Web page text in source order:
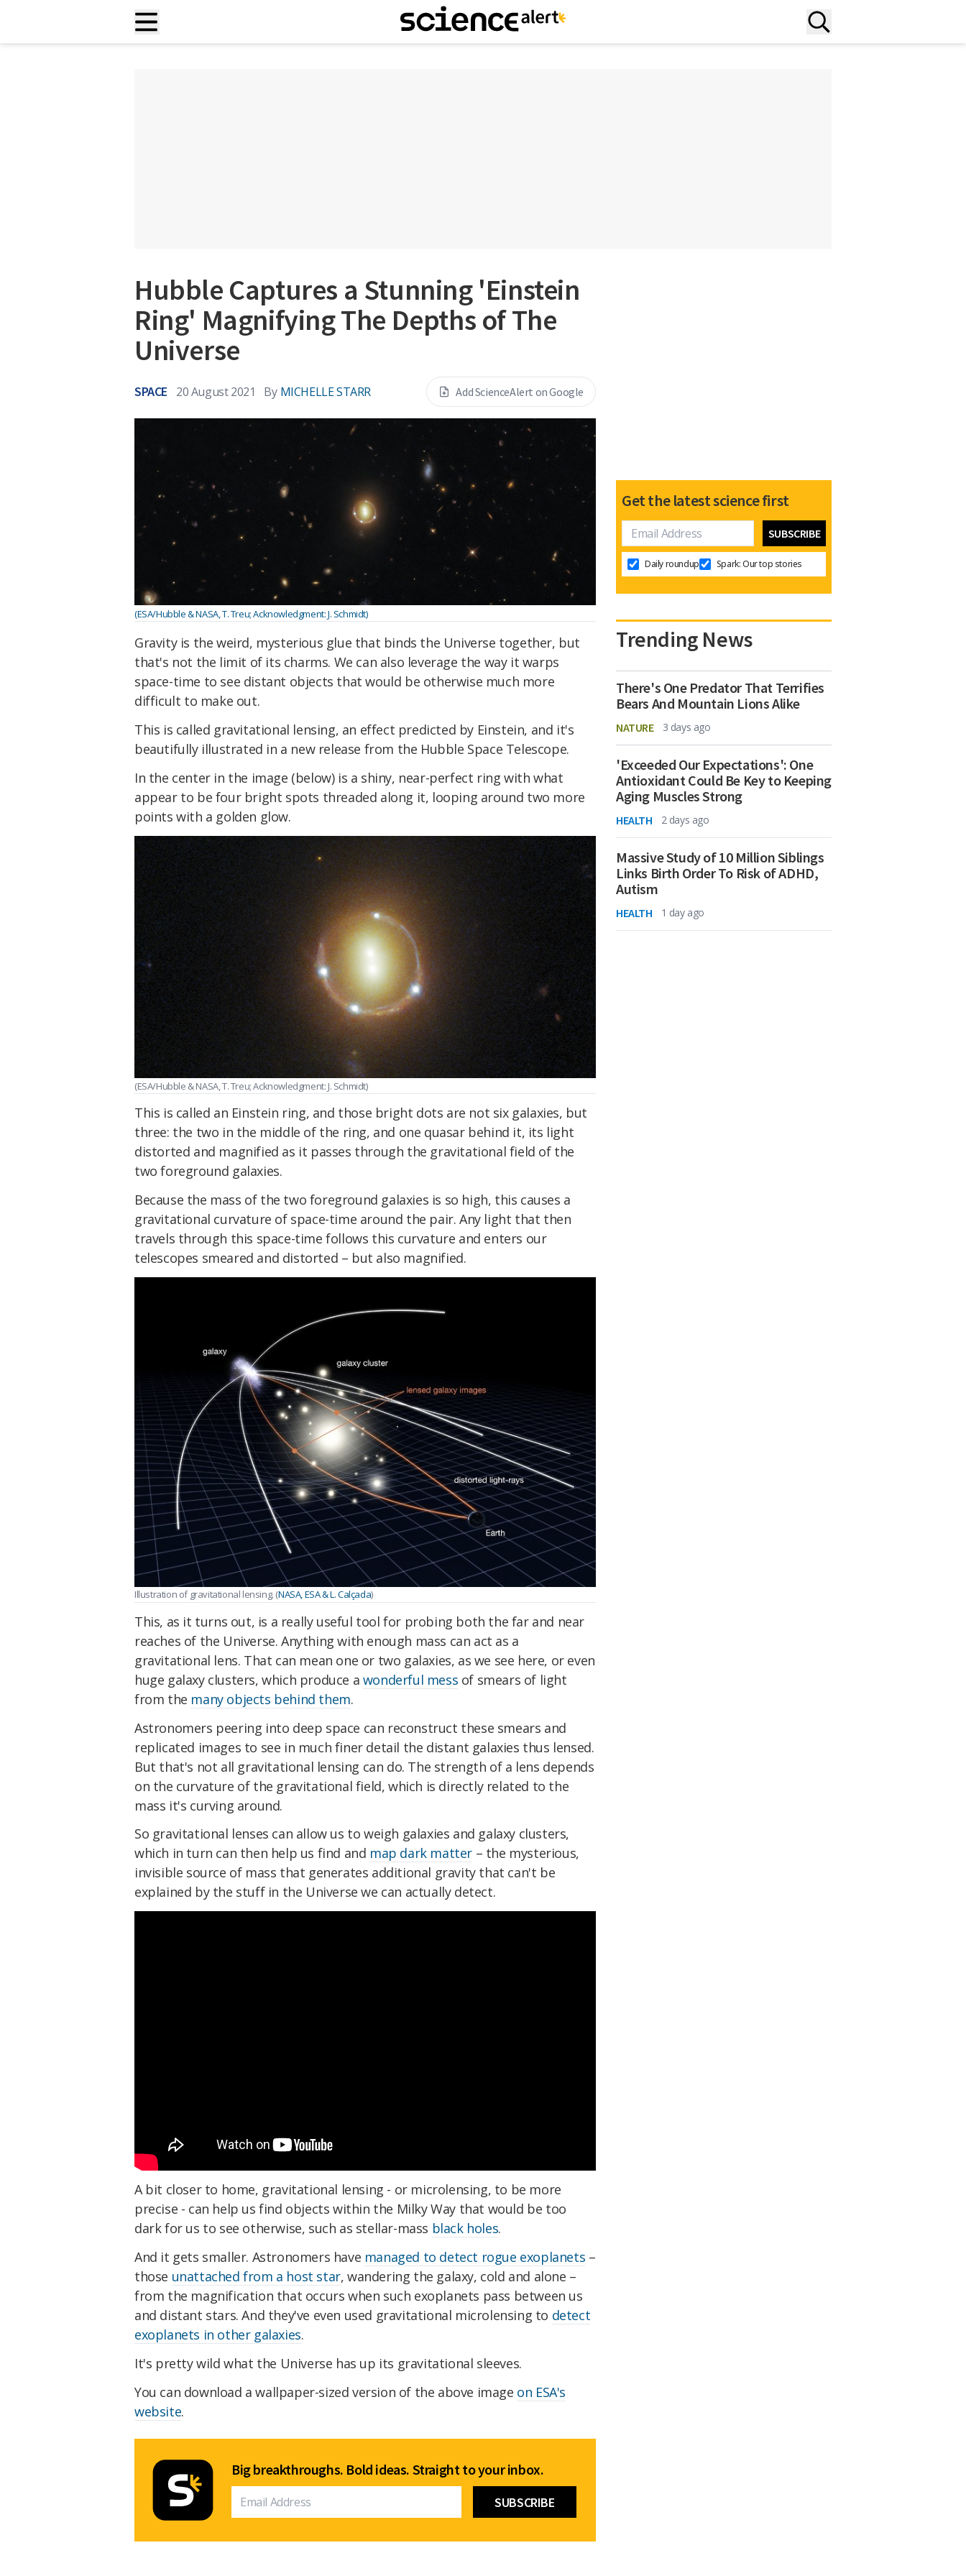
Hubble Captures a Stunning 'Einstein
Ring' Magnifying The Depths of The
Universe
SPACE 20 August 2021 By MICHELLE STARR Add ScienceAlert on Google
(ESA/Hubble & NASA, T. Treu; Acknowledgment: J. Schmidt)
Gravity is the weird, mysterious glue that binds the Universe together, but
that's not the limit of its charms. We can also leverage the way it warps
space-time to see distant objects that would be otherwise much more
difficult to make out.
This is called gravitational lensing, an effect predicted by Einstein, and it's
beautifully illustrated in a new release from the Hubble Space Telescope.
In the center in the image (below) is a shiny, near-perfect ring with what
appear to be four bright spots threaded along it, looping around two more
points with a golden glow.
(ESA/Hubble & NASA, T. Treu; Acknowledgment: J. Schmidt)
This is called an Einstein ring, and those bright dots are not six galaxies, but
three: the two in the middle of the ring, and one quasar behind it, its light
distorted and magnified as it passes through the gravitational field of the
two foreground galaxies.
Because the mass of the two foreground galaxies is so high, this causes a
gravitational curvature of space-time around the pair. Any light that then
travels through this space-time follows this curvature and enters our
telescopes smeared and distorted – but also magnified.
Illustration of gravitational lensing. (NASA, ESA & L. Calçada)
This, as it turns out, is a really useful tool for probing both the far and near
reaches of the Universe. Anything with enough mass can act as a
gravitational lens. That can mean one or two galaxies, as we see here, or even
huge galaxy clusters, which produce a wonderful mess of smears of light
from the many objects behind them.
Astronomers peering into deep space can reconstruct these smears and
replicated images to see in much finer detail the distant galaxies thus lensed.
But that's not all gravitational lensing can do. The strength of a lens depends
on the curvature of the gravitational field, which is directly related to the
mass it's curving around.
So gravitational lenses can allow us to weigh galaxies and galaxy clusters,
which in turn can then help us find and map dark matter – the mysterious,
invisible source of mass that generates additional gravity that can't be
explained by the stuff in the Universe we can actually detect.
A bit closer to home, gravitational lensing - or microlensing, to be more
precise - can help us find objects within the Milky Way that would be too
dark for us to see otherwise, such as stellar-mass black holes.
And it gets smaller. Astronomers have managed to detect rogue exoplanets –
those unattached from a host star, wandering the galaxy, cold and alone –
from the magnification that occurs when such exoplanets pass between us
and distant stars. And they've even used gravitational microlensing to detect
exoplanets in other galaxies.
It's pretty wild what the Universe has up its gravitational sleeves.
You can download a wallpaper-sized version of the above image on ESA's
website.
Big breakthroughs. Bold ideas. Straight to your inbox.
Get the latest science first
Daily roundup Spark: Our top stories
Trending News
There's One Predator That Terrifies
Bears And Mountain Lions Alike
NATURE 3 days ago
'Exceeded Our Expectations': One
Antioxidant Could Be Key to Keeping
Aging Muscles Strong
HEALTH 2 days ago
Massive Study of 10 Million Siblings
Links Birth Order To Risk of ADHD,
Autism
HEALTH 1 day ago